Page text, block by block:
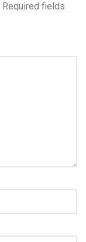
Required fields